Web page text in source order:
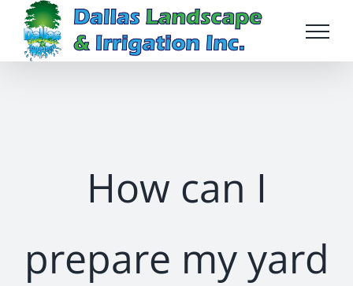
content
How can I
prepare my yard